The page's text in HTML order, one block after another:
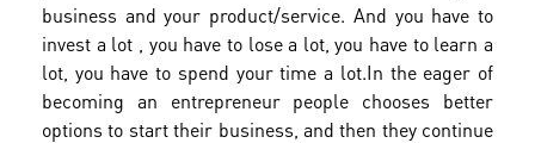
business and your product/service. And you have to
invest a lot , you have to lose a lot, you have to learn a
lot, you have to spend your time a lot.In the eager of
becoming an entrepreneur people chooses better
options to start their business, and then they continue